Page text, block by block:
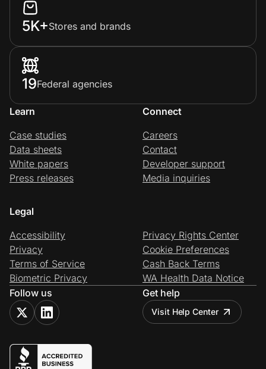
5K+Stores and brands
19Federal agencies
Learn
Case studies
Data sheets
White papers
Press releases
Connect
Careers
Contact
Developer support
Media inquiries
Legal
Accessibility
Privacy
Terms of Service
Biometric Privacy
Privacy Rights Center
Cookie Preferences
Cash Back Terms
WA Health Data Notice
Follow us
Get help
Visit Help Center